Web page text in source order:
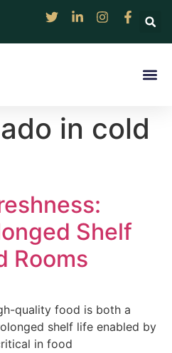
in cold
Shelf
Rooms
quality food is both a
shelf life enabled by
in food